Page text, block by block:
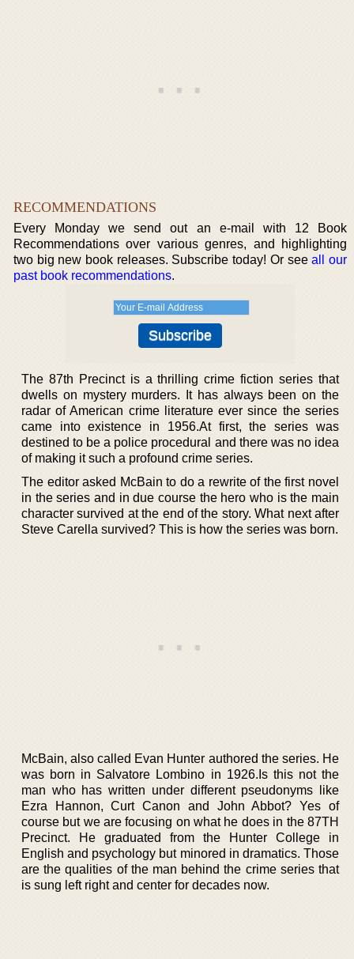
RECOMMENDATIONS
Every Monday we send out an e-mail with 12 Book
Recommendations over various genres, and highlighting
two big new book releases. Subscribe today! Or seeall our
past book recommendations.
The 87th Precinct is a thrilling crime fiction series that
dwells on mystery murders. It has always been on the
radar of American crime literature ever since the series
came into existence in 1956.At first, the series was
destined to be a police procedural and there was no idea
of making it such a profound crime series.
The editor asked McBain to do a rewrite of the first novel
in the series and in due course the hero who is the main
character survived at the end of the story. What next after
Steve Carella survived? This is how the series was born.
McBain, also called Evan Hunter authored the series. He
was born in Salvatore Lombino in 1926.Is this not the
man who has written under different pseudonyms like
Ezra Hannon, Curt Canon and John Abbot? Yes of
course but we are focusing on what he does in the 87TH
Precinct. He graduated from the Hunter College in
English and psychology but minored in dramatics. Those
are the qualities of the man behind the crime series that
is sung left right and center for decades now.